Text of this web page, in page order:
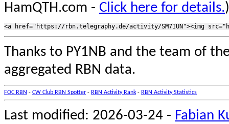
HamQTH.com - Click here for details.)
Thanks to PY1NB and the team of
aggregated RBN data.
FOC RBN - CW Club RBN Spotter - RBN Activity Rank - RBN Activity Statistics
Last modified: 2026-03-24 - Fabian